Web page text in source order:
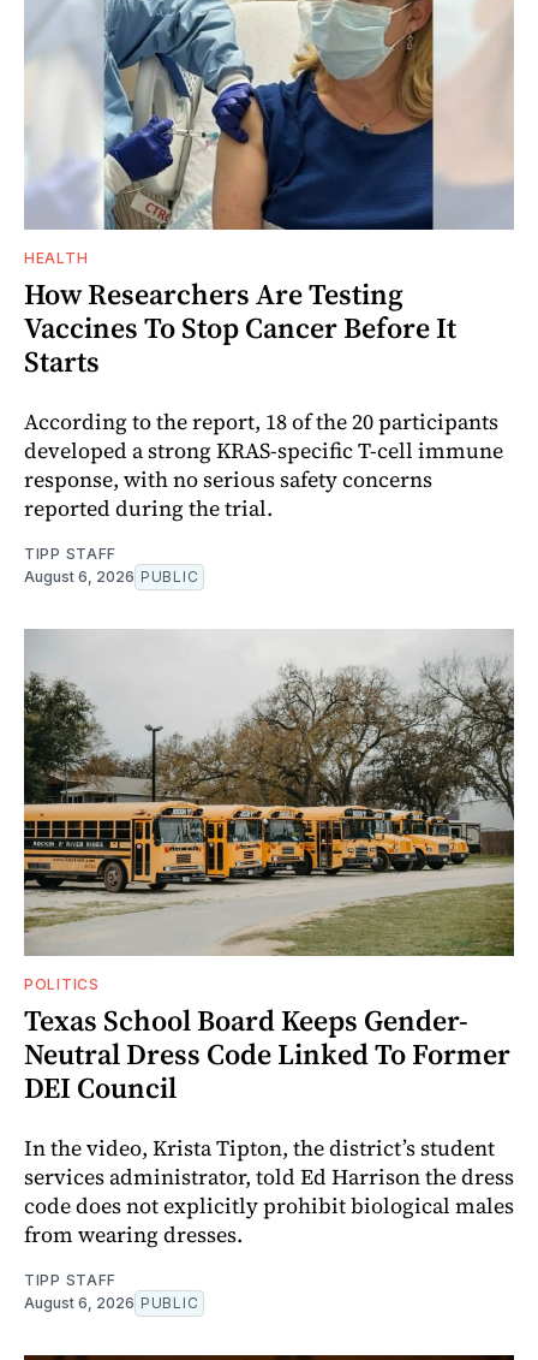
HEALTH
How Researchers Are Testing
Vaccines To Stop Cancer Before It
Starts
According to the report, 18 of the 20 participants
developed a strong KRAS-specific T-cell immune
response, with no serious safety concerns
reported during the trial.
TIPP STAFF
August 6, 2026 PUBLIC
POLITICS
Texas School Board Keeps Gender-
Neutral Dress Code Linked To Former
DEI Council
In the video, Krista Tipton, the district’s student
services administrator, told Ed Harrison the dress
code does not explicitly prohibit biological males
from wearing dresses.
TIPP STAFF
August 6, 2026 PUBLIC